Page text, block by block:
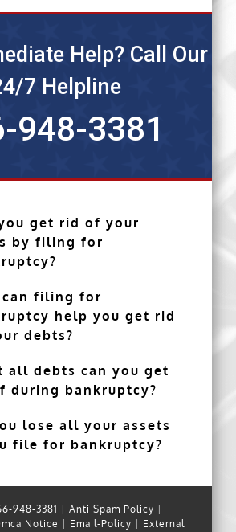
Help? Call Our
7 Helpline
948-3381
get rid of your
by filing for
can filing for
help you get rid
debts?
all debts can you get
during bankruptcy?
lose all your assets
file for bankruptcy?
948-3381 Anti Spam Policy
Notice Email-Policy External